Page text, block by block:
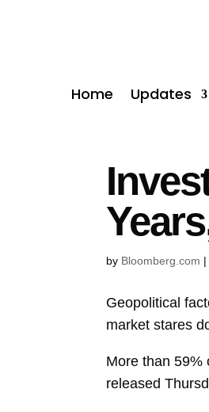
Home Updates
by Bloomberg.com
Geopolitical
market stares
More than 59%
released